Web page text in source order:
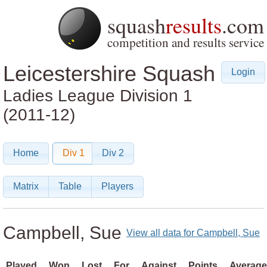
squashresults.com
competition and results service
Login
Leicestershire Squash
Ladies League Division 1
(2011-12)
Home Div 1 Div 2
Matrix Table Players
View all data for Campbell, Sue
Campbell, Sue